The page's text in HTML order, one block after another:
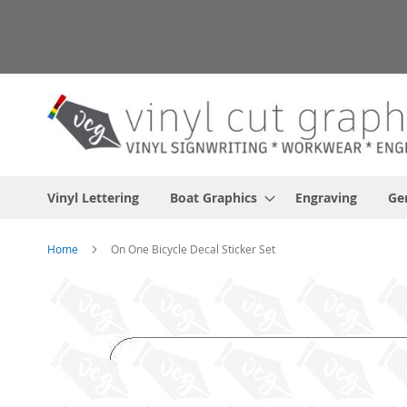
Vinyl Lettering Boat Graphics Engraving
Home On One Bicycle Decal Sticker Set